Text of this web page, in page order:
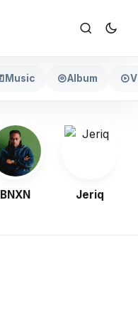
Music Album
BNXN Jeriq